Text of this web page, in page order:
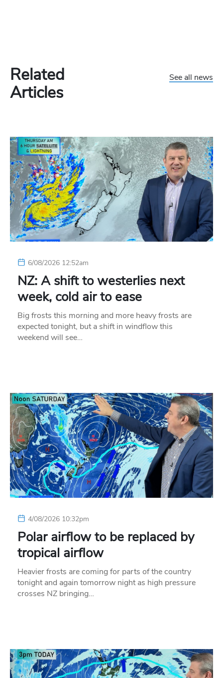
Related
Articles
See all news
6/08/2026 12:52am
NZ: A shift to westerlies next
week, cold air to ease
Big frosts this morning and more heavy frosts are
expected tonight, but a shift in windflow this
weekend will see…
4/08/2026 10:32pm
Polar airflow to be replaced by
tropical airflow
Heavier frosts are coming for parts of the country
tonight and again tomorrow night as high pressure
crosses NZ bringing…